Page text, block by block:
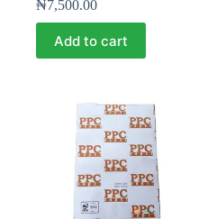
₦7,500.00
Add to cart